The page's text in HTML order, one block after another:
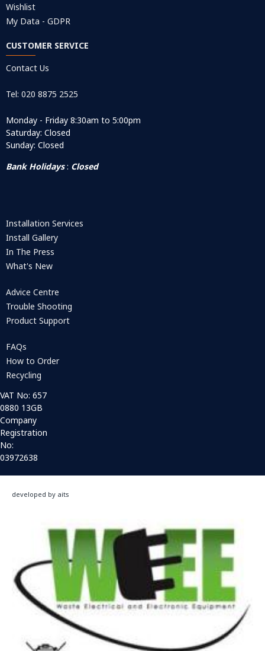
Wishlist
My Data - GDPR
CUSTOMER SERVICE
Contact Us
Tel: 020 8875 2525
Monday - Friday 8:30am to 5:00pm
Saturday: Closed
Sunday: Closed
Bank Holidays: Closed
Installation Services
Install Gallery
In The Press
What's New
Advice Centre
Trouble Shooting
Product Support
FAQs
How to Order
Recycling
VAT No: 657
0880 13GB
Company
Registration
No:
03972638
developed by aits